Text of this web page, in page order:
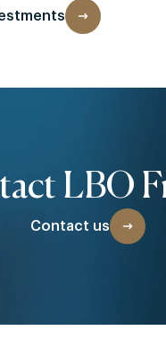
LBO
Contact us